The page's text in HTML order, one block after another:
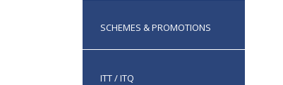
SCHEMES & PROMOTIONS
ITT / ITQ